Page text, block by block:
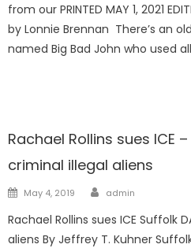
from our PRINTED MAY 1, 2021
by Lonnie Brennan There’s an
named Big Bad John who used
Rachael Rollins sues ICE
criminal illegal aliens
Posted
May 4, 2019 Author
admin
Rachael Rollins sues ICE Suffolk
aliens By Jeffrey T. Kuhner